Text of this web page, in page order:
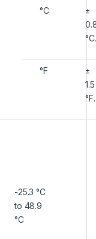
°C
±
°C.
°F
±
1.5
°F.
-25.3 °C
to 48.9
°C